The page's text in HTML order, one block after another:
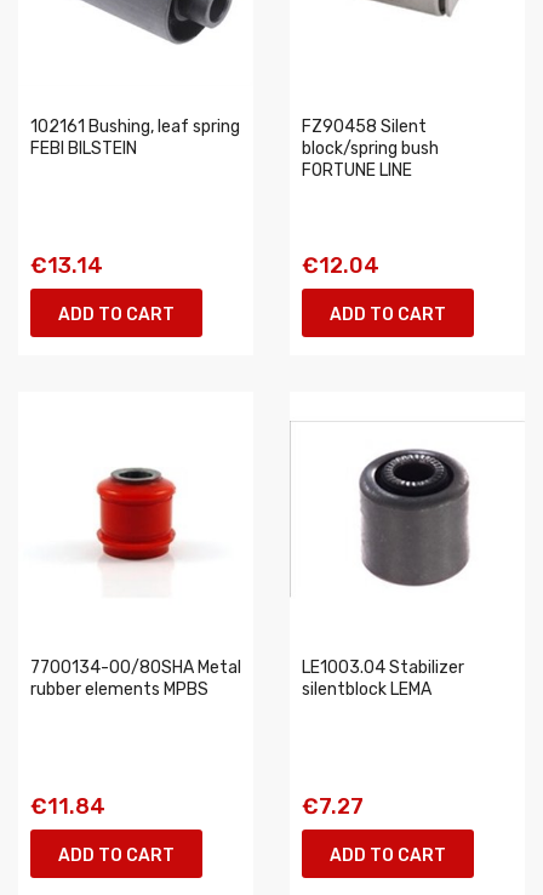
102161 Bushing, leaf spring
FEBI BILSTEIN
€13.14
ADD TO CART
FZ90458 Silent
block/spring bush
FORTUNE LINE
€12.04
ADD TO CART
7700134-00/80SHA Metal
rubber elements MPBS
€11.84
ADD TO CART
LE1003.04 Stabilizer
silentblock LEMA
€7.27
ADD TO CART